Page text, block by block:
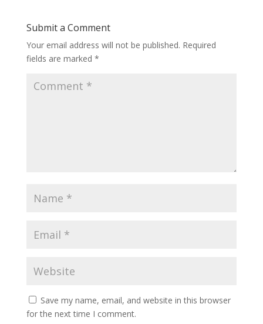
Submit a Comment
Your email address will not be published. Required
fields are marked *
Save my name, email, and website in this browser
for the next time I comment.